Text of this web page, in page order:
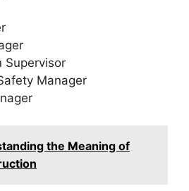
Supervisor
Manager
the Meaning of